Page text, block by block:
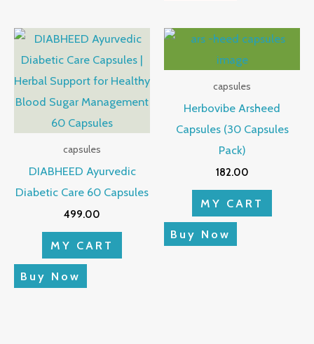
capsules
DIABHEED Ayurvedic
Diabetic Care 60 Capsules
499.00
MY CART
Buy Now
capsules
Herbovibe Arsheed
Capsules (30 Capsules
Pack)
182.00
MY CART
Buy Now